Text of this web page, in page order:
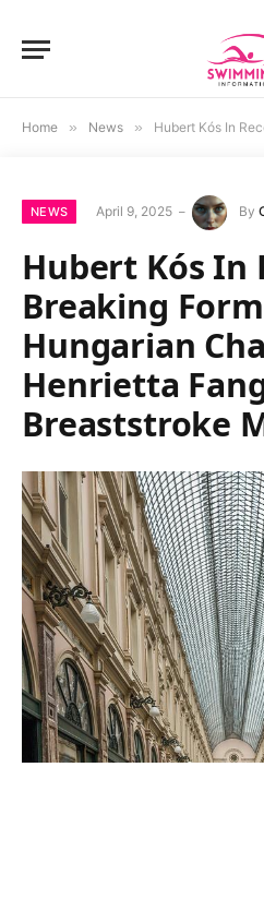
Home » News » Hubert Kós In Record-Breaking Form At
NEWS April 9, 2025 By
Hubert Kós In
Breaking
Hungarian
Henrietta
Breaststroke